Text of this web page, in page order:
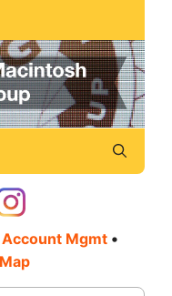
Account Mgmt •